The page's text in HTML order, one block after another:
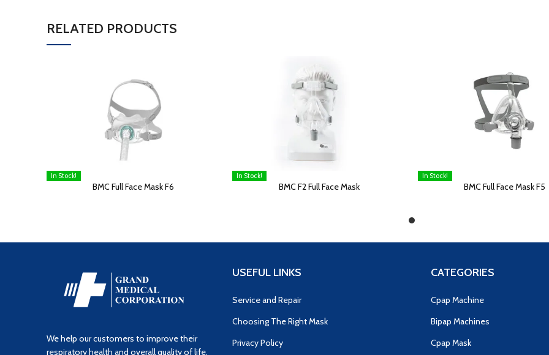
RELATED PRODUCTS
READ MORE
In Stock!
BMC Full Face Mask F6
READ MORE
In Stock!
BMC F2 Full Face Mask
READ MORE
In Stock!
BMC Full Face Mask F5
We help our customers to improve their
respiratory health and overall quality of life.
USEFUL LINKS
Service and Repair
Choosing The Right Mask
Privacy Policy
CATEGORIES
Cpap Machine
Bipap Machines
Cpap Mask